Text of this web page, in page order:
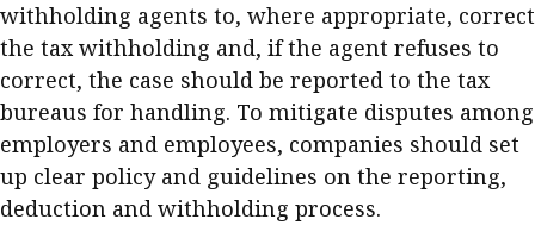
withholding agents to, where appropriate, correct
the tax withholding and, if the agent refuses to
correct, the case should be reported to the tax
bureaus for handling. To mitigate disputes among
employers and employees, companies should set
up clear policy and guidelines on the reporting,
deduction and withholding process.